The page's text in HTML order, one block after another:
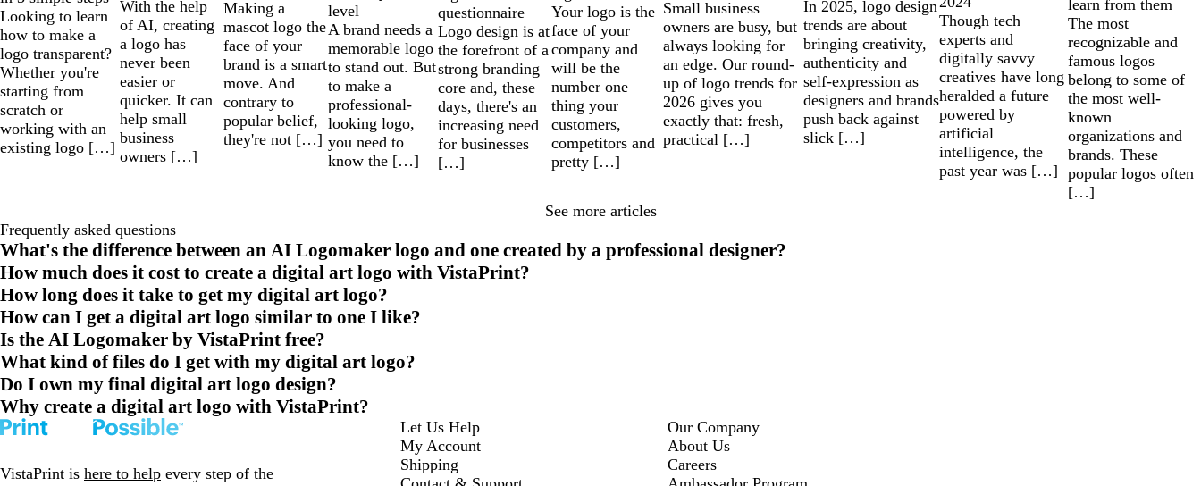
Looking to learn
how to make a
logo transparent?
Whether you're
starting from
scratch or
working with an
existing logo […]
With the help
of AI, creating
a logo has
never been
easier or
quicker. It can
help small
business
owners […]
Making a
mascot logo the
face of your
brand is a smart
move. And
contrary to
popular belief,
they're not […]
level
A brand needs a
memorable logo
to stand out. But
to make a
professional-
looking logo,
you need to
know the […]
questionnaire
Logo design is at
the forefront of a
strong branding
core and, these
days, there's an
increasing need
for businesses
[…]
Your logo is the
face of your
company and
will be the
number one
thing your
customers,
competitors and
pretty […]
Small business
owners are busy, but
always looking for
an edge. Our round-
up of logo trends for
2026 gives you
exactly that: fresh,
practical […]
In 2025, logo design
trends are about
bringing creativity,
authenticity and
self-expression as
designers and brands
push back against
slick […]
Though tech
experts and
digitally savvy
creatives have long
heralded a future
powered by
artificial
intelligence, the
past year was […]
learn from them
The most
recognizable and
famous logos
belong to some of
the most well-
known
organizations and
brands. These
popular logos often
[…]
See more articles
Frequently asked questions
What's the difference between an AI Logomaker logo and one created by a professional designer?
How much does it cost to create a digital art logo with VistaPrint?
How long does it take to get my digital art logo?
How can I get a digital art logo similar to one I like?
Is the AI Logomaker by VistaPrint free?
What kind of files do I get with my digital art logo?
Do I own my final digital art logo design?
Why create a digital art logo with VistaPrint?
VistaPrint is here to help every step of the
Let Us Help
My Account
Shipping
Our Company
About Us
Careers